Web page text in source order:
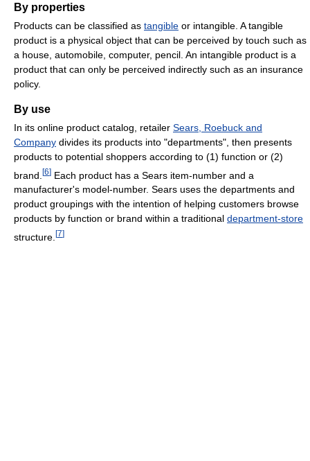
By properties
Products can be classified as tangible or intangible. A tangible
product is a physical object that can be perceived by touch such as
a house, automobile, computer, pencil. An intangible product is a
product that can only be perceived indirectly such as an insurance
policy.
By use
In its online product catalog, retailer Sears, Roebuck and
Company divides its products into "departments", then presents
products to potential shoppers according to (1) function or (2)
brand. [6] Each product has a Sears item-number and a
manufacturer's model-number. Sears uses the departments and
product groupings with the intention of helping customers browse
products by function or brand within a traditional department-store
structure. [7]